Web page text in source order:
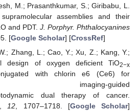
M.; Prasanthkumar, S.; Giribabu, L.
supramolecular assemblies and their
and PDT. J. Porphyr. Phthalocyanines
[Google Scholar] [CrossRef]
Zhang, L.; Cao, Y.; Xu, Z.; Kang, Y.;
design of oxygen deficient TiO2−x
with chlorin e6 (Ce6) for
imaging-guided
dual therapy of cancer.
12 , 1707–1718. [Google Scholar]